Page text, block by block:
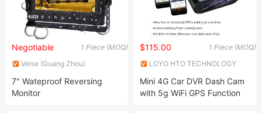
1 Piece (MOQ)
Negotiable
Veise (Guang Zhou)
7" Wateproof Reversing
Monitor
1 Piece (MOQ)
$115.00
LOYO HTO TECHNOLOGY
Mini 4G Car DVR Dash Cam
with 5g WiFi GPS Function